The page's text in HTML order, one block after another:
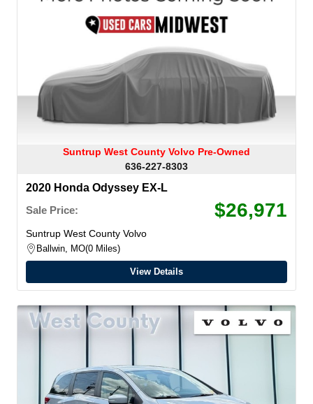
Suntrup West County Volvo Pre-Owned
636-227-8303
2020 Honda Odyssey EX-L
Sale Price:
$26,971
Suntrup West County Volvo
Ballwin, MO 0 Miles
View Details